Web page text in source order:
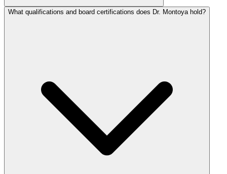
What qualifications and board certifications does Dr. Montoya hold?